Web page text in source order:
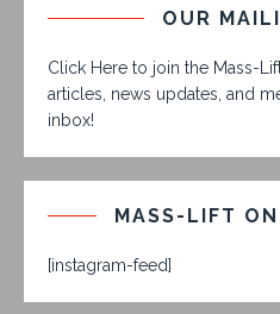
OUR
Click Here to join the Mass-
articles, news updates, and
inbox!
MASS-LIFT
[instagram-feed]